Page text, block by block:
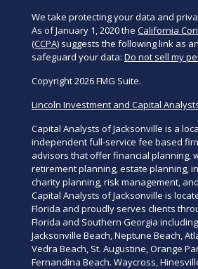
We take protecting your data and
As of January 1, 2020 the California
(CCPA) suggests the following link as
safeguard your data: Do not sell my
Copyright 2026 FMG Suite.
Lincoln Investment and Capital
Capital Analysts of Jacksonville is a
independent full-service fee based
advisors that offer financial planning,
retirement planning, estate planning,
charity planning, risk management,
Capital Analysts of Jacksonville is
Florida and proudly serves clients
Florida and Southern Georgia
Jacksonville Beach, Neptune Beach,
Vedra Beach, St. Augustine, Orange
Fernandina Beach. Waycross,